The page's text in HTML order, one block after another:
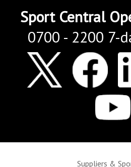
Sport Central
0700 - 2200 7-
Suppliers &